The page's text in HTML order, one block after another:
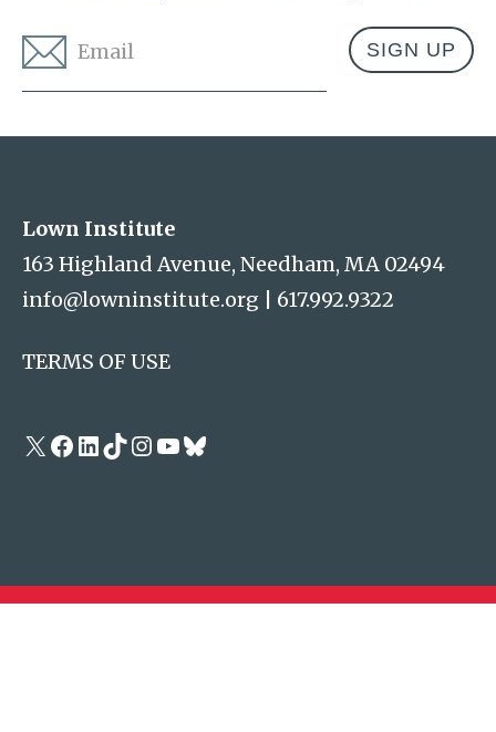
Lown Institute
163 Highland Avenue, Needham, MA 02494
info@lowninstitute.org
617.992.9322
TERMS OF USE
X Facebook
LinkedIn
TikTok
Instagram
YouTube
Bluesky